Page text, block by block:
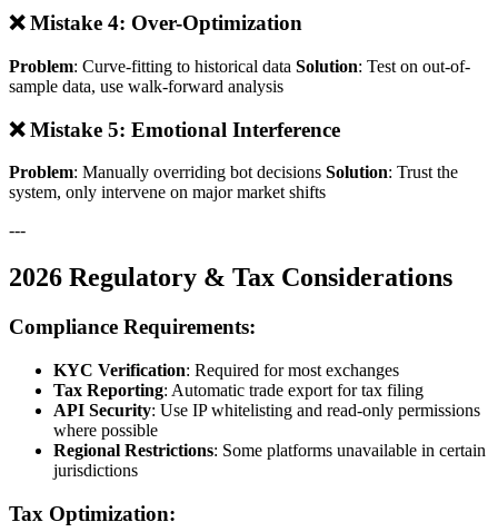
❌ Mistake 4: Over-Optimization
Problem: Curve-fitting to historical data Solution: Test on out-of-
sample data, use walk-forward analysis
❌ Mistake 5: Emotional Interference
Problem: Manually overriding bot decisions Solution: Trust the
system, only intervene on major market shifts
---
2026 Regulatory & Tax Considerations
Compliance Requirements:
KYC Verification: Required for most exchanges
Tax Reporting: Automatic trade export for tax filing
API Security: Use IP whitelisting and read-only permissions
where possible
Regional Restrictions: Some platforms unavailable in certain
jurisdictions
Tax Optimization: